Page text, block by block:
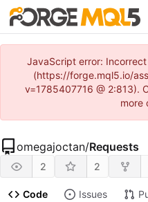
JavaScript error:
(https://forge.mql5.io/
v=1785407716 @ 2:813).
more
omegajoctan/Requests
2 2
Code Issues